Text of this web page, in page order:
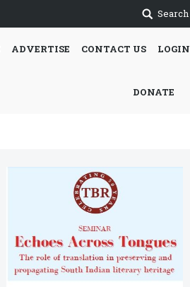
Search
ADVERTISE CONTACT US LOGIN
DONATE